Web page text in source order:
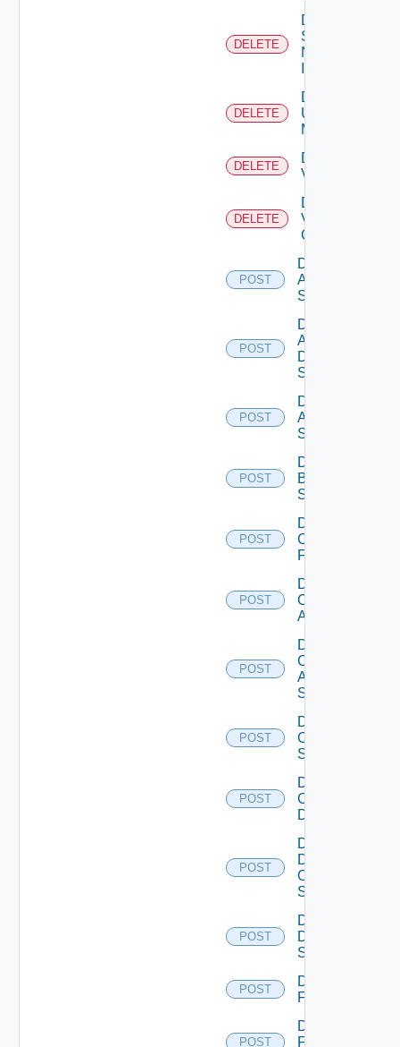
DELETE
Delete
Service
Now
DELETE
Delete
Ucs
Manager
DELETE
Delete
Vcenter
DELETE
Delete
Velo
Cloud
POST
Disable
Arista
Switch
POST
Disable
AWS
Data
Source
POST
Disable
Azure
Subscription
POST
Disable
Brocade
Switch
POST
Disable
Checkpoint
Firewall
POST
Disable
Cisco
ACI
POST
Disable
Cisco
ASRXR
Switch
POST
Disable
Cisco
Switch
POST
Disable
Common
Device
POST
Disable
Dell
Os10
Switch
POST
Disable
Dell
Switch
POST
Disable
F5BIGIP
POST
Disable
Fortinet